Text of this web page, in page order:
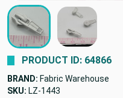
PRODUCT ID: 64866
BRAND: Fabric Warehouse
SKU: LZ-1443